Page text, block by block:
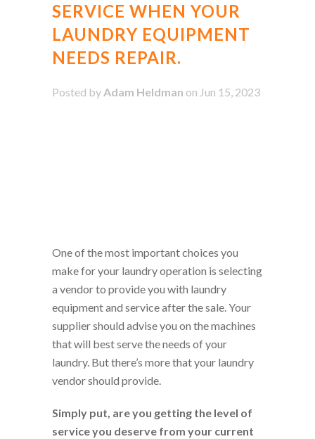
SERVICE WHEN YOUR
LAUNDRY EQUIPMENT
NEEDS REPAIR.
Posted by Adam Heldman on Jun 15, 2023
One of the most important choices you
make for your laundry operation is selecting
a vendor to provide you with laundry
equipment and service after the sale. Your
supplier should advise you on the machines
that will best serve the needs of your
laundry. But there’s more that your laundry
vendor should provide.
Simply put, are you getting the level of
service you deserve from your current